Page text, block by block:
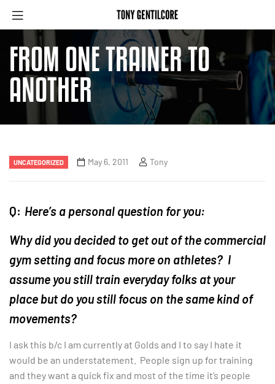
FROM ONE TRAINER TO
ANOTHER
UNCATEGORIZED May 6, 2011 Tony
Q: Here’s a personal question for you:
Why did you decided to get out of the commercial
gym setting and focus more on athletes? I
assume you still train everyday folks at your
place but do you still focus on the same kind of
movements?
I ask this b/c I am currently at Golds and I to say I hate it
would be an understatement. People sign up for training
and they want a quick fix and most of the time it’s people